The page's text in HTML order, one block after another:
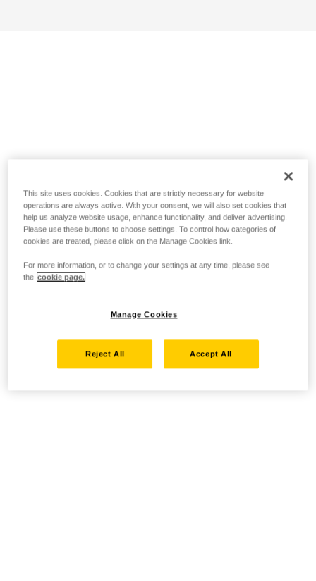
This site uses cookies. Cookies that are strictly necessary for website
operations are always active. With your consent, we will also set cookies that
help us analyze website usage, enhance functionality, and deliver advertising.
Please use these buttons to choose settings. To control how categories of
cookies are treated, please click on the Manage Cookies link.
For more information, or to change your settings at any time, please see
the cookie page.
Manage Cookies
Reject All Accept All